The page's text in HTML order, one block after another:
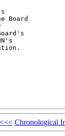
Board
<<< Chronological